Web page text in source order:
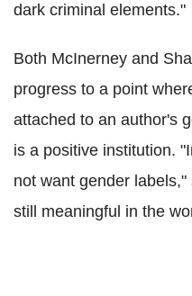
dark criminal elements."
Both McInerney and
progress to a point
attached to an author's
is a positive institution.
not want gender
still meaningful in the